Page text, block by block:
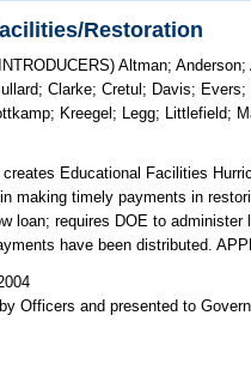
Restoration
Altman;Anderson;
;Clarke;Cretul ; Davis; Evers;
; Kreegel ; Legg; Littlefield;
creates Educational Facilities
making timely payments in
loan; requires DOE to
have been distributed.
Officers and presented to